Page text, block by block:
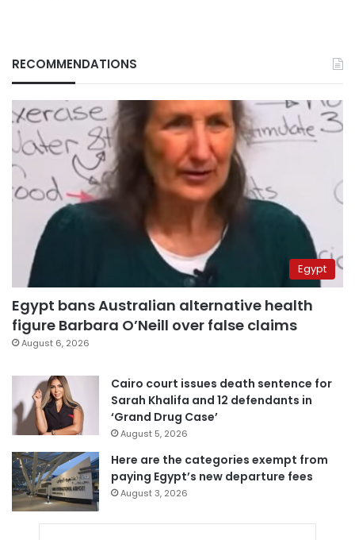
RECOMMENDATIONS
Egypt
Egypt bans Australian alternative health
figure Barbara O’Neill over false claims
August 6, 2026
Cairo court issues death sentence for
Sarah Khalifa and 12 defendants in
‘Grand Drug Case’
August 5, 2026
Here are the categories exempt from
paying Egypt’s new departure fees
August 3, 2026